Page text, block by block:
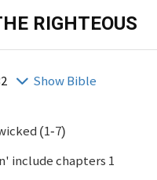
RIGHTEOUS
Show Bible
(1-7)
include chapters 1